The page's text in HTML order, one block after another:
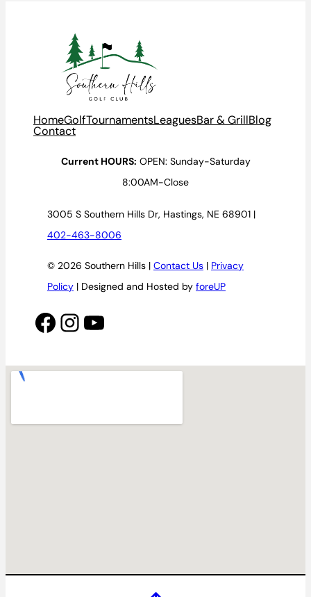
HomeGolfTournamentsLeaguesBar & GrillBlog
Contact
Current HOURS: OPEN: Sunday-Saturday
8:00AM-Close
3005 S Southern Hills Dr, Hastings, NE 68901 |
402-463-8006
© 2026 Southern Hills | Contact Us | Privacy
Policy | Designed and Hosted by foreUP
Facebook InstagramYouTube